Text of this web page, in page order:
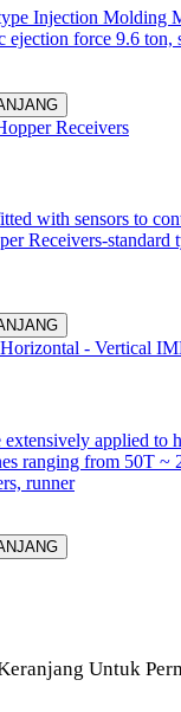
Injection Molding
force 9.6 ton,
Receivers
with sensors to
Receivers-standard
- Vertical
applied to
ranging from 50T ~
runner
Untuk